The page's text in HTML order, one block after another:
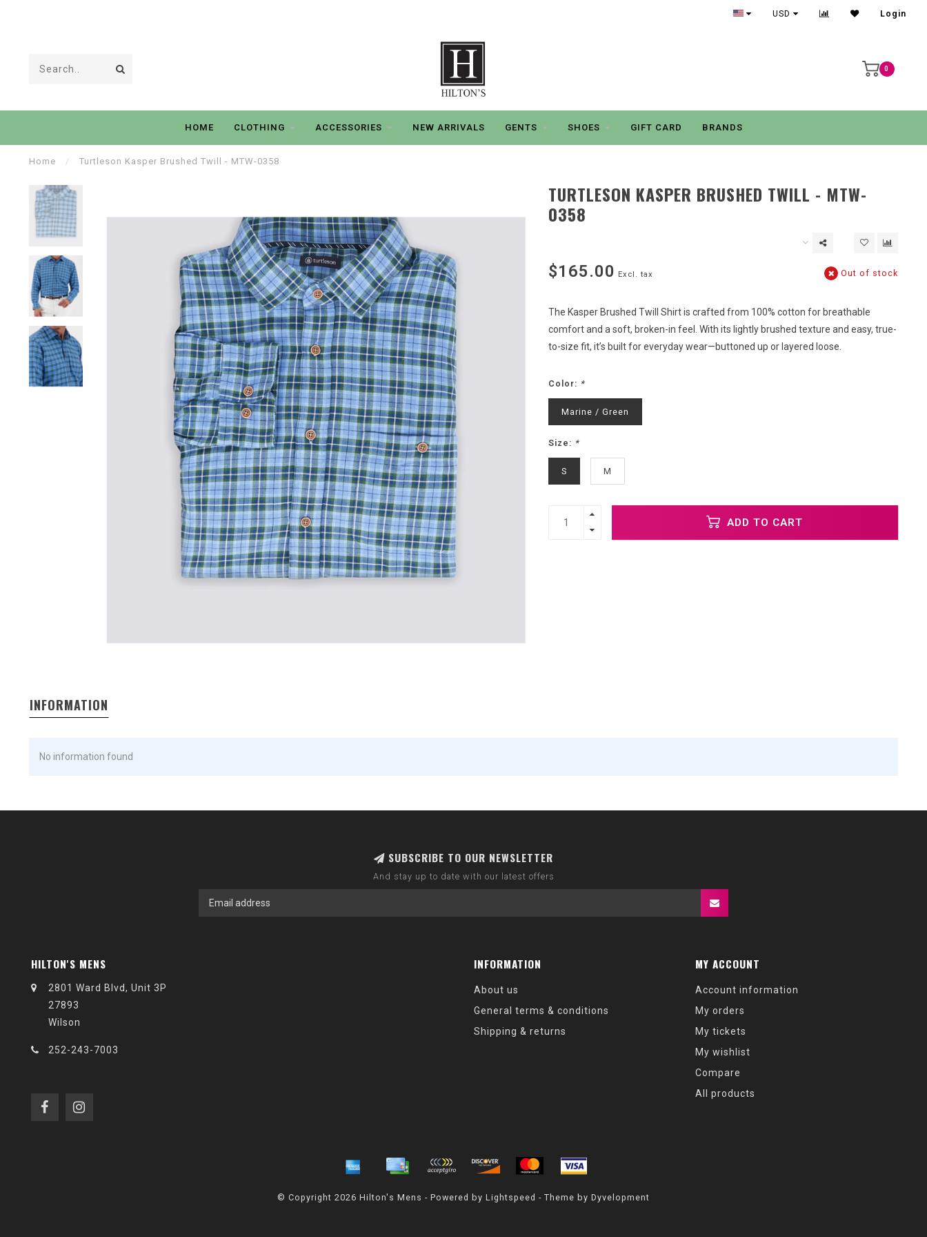
USD Login
0
HOME CLOTHING ACCESSORIES NEW ARRIVALS GENTS SHOES GIFT CARD BRANDS
Home / Turtleson Kasper Brushed Twill - MTW-0358
TURTLESON KASPER BRUSHED TWILL - MTW-
0358
$165.00 Excl. tax Out of stock
The Kasper Brushed Twill Shirt is crafted from 100% cotton for breathable
comfort and a soft, broken-in feel. With its lightly brushed texture and easy, true-
to-size fit, it’s built for everyday wear—buttoned up or layered loose.
Color: *
Marine / Green
Size: *
S M
ADD TO CART
INFORMATION
No information found
SUBSCRIBE TO OUR NEWSLETTER
And stay up to date with our latest offers
HILTON'S MENS
2801 Ward Blvd, Unit 3P
27893
Wilson
252-243-7003
INFORMATION
About us
General terms & conditions
Shipping & returns
MY ACCOUNT
Account information
My orders
My tickets
My wishlist
Compare
All products
© Copyright 2026 Hilton's Mens - Powered by Lightspeed - Theme by Dyvelopment